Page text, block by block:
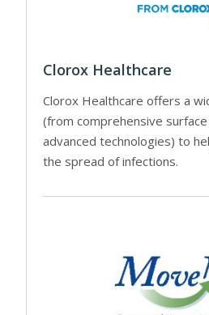
Clorox Healthcare
Clorox Healthcare offers a
(from comprehensive
advanced technologies) to
the spread of infections.